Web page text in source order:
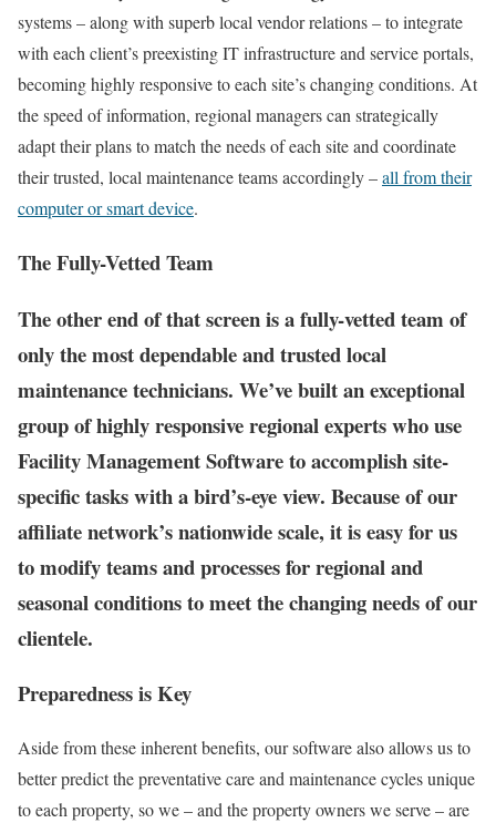
systems – along with superb local vendor relations – to integrate
with each client’s preexisting IT infrastructure and service portals,
becoming highly responsive to each site’s changing conditions. At
the speed of information, regional managers can strategically
adapt their plans to match the needs of each site and coordinate
their trusted, local maintenance teams accordingly –all from their
computer or smart device.
The Fully-Vetted Team
The other end of that screen is a fully-vetted team of
only the most dependable and trusted local
maintenance technicians. We’ve built an exceptional
group of highly responsive regional experts who use
Facility Management Software to accomplish site-
specific tasks with a bird’s-eye view. Because of our
affiliate network’s nationwide scale, it is easy for us
to modify teams and processes for regional and
seasonal conditions to meet the changing needs of our
clientele.
Preparedness is Key
Aside from these inherent benefits, our software also allows us to
better predict the preventative care and maintenance cycles unique
to each property, so we – and the property owners we serve – are